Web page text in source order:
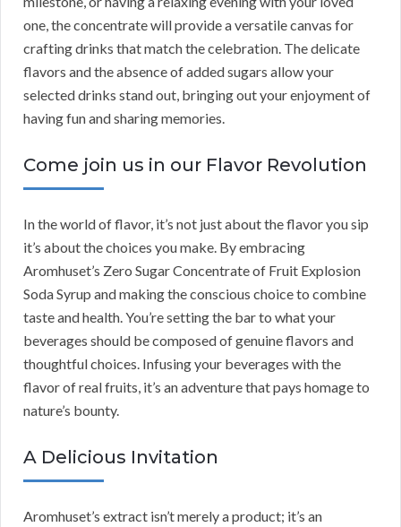
one, the concentrate will provide a versatile canvas for
crafting drinks that match the celebration. The delicate
flavors and the absence of added sugars allow your
selected drinks stand out, bringing out your enjoyment of
having fun and sharing memories.
Come join us in our Flavor Revolution
In the world of flavor, it’s not just about the flavor you sip
it’s about the choices you make. By embracing
Aromhuset’s Zero Sugar Concentrate of Fruit Explosion
Soda Syrup and making the conscious choice to combine
taste and health. You’re setting the bar to what your
beverages should be composed of genuine flavors and
thoughtful choices. Infusing your beverages with the
flavor of real fruits, it’s an adventure that pays homage to
nature’s bounty.
A Delicious Invitation
Aromhuset’s extract isn’t merely a product; it’s an